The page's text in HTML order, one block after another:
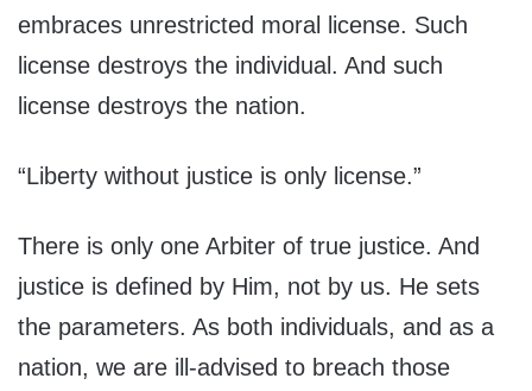
embraces unrestricted moral license. Such
license destroys the individual. And such
license destroys the nation.
“Liberty without justice is only license.”
There is only one Arbiter of true justice. And
justice is defined by Him, not by us. He sets
the parameters. As both individuals, and as a
nation, we are ill-advised to breach those